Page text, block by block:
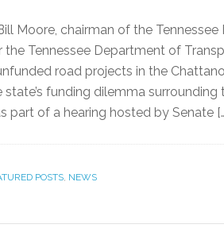
Moore, chairman of the
the Tennessee Department of
road projects in the
funding dilemma
part of a hearing hosted by Senate
POSTS NEWS